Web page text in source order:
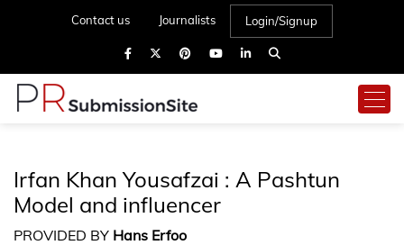
Contact us Journalists Login/Signup
Irfan Khan Yousafzai : A Pashtun
Model and influencer
PROVIDED BY Hans Erfoo